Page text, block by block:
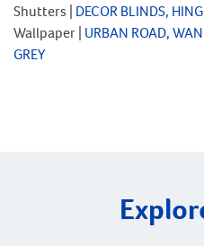
Shutters | DECOR BLINDS,
Wallpaper | URBAN ROAD,
GREY